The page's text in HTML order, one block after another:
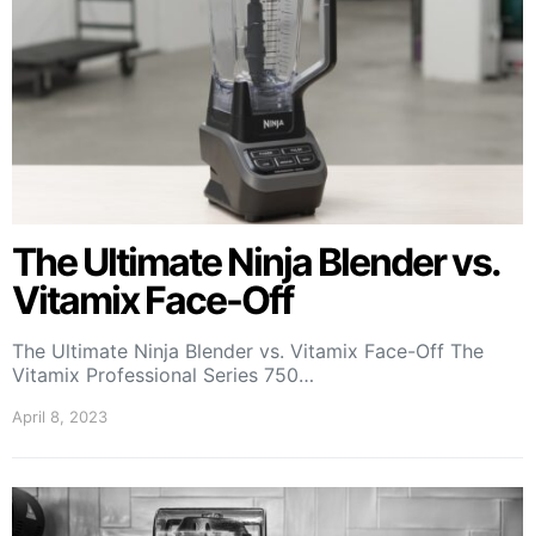
The Ultimate Ninja Blender vs.
Vitamix Face-Off
The Ultimate Ninja Blender vs. Vitamix Face-Off The
Vitamix Professional Series 750…
April 8, 2023